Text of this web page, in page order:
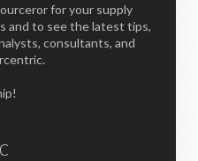
for your supply
and to see the latest tips,
consultants, and